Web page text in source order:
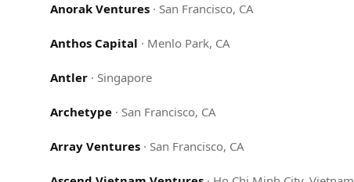
Anorak Ventures · San Francisco, CA
Anthos Capital · Menlo Park, CA
Antler · Singapore
Archetype · San Francisco, CA
Array Ventures · San Francisco, CA